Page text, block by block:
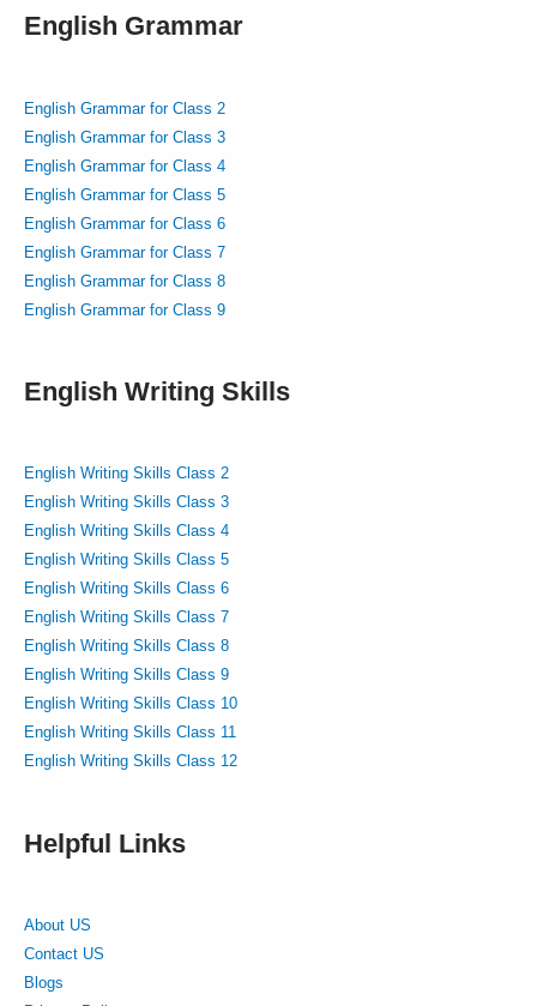
English Grammar
English Grammar for Class 2
English Grammar for Class 3
English Grammar for Class 4
English Grammar for Class 5
English Grammar for Class 6
English Grammar for Class 7
English Grammar for Class 8
English Grammar for Class 9
English Writing Skills
English Writing Skills Class 2
English Writing Skills Class 3
English Writing Skills Class 4
English Writing Skills Class 5
English Writing Skills Class 6
English Writing Skills Class 7
English Writing Skills Class 8
English Writing Skills Class 9
English Writing Skills Class 10
English Writing Skills Class 11
English Writing Skills Class 12
Helpful Links
About US
Contact US
Blogs